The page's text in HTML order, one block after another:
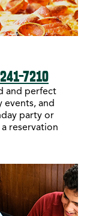
7210
and perfect
events, and
party or
a reservation